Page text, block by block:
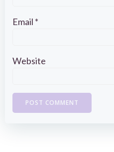
Email *
Website